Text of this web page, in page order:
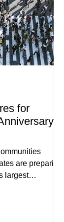
for
are preparing
largest